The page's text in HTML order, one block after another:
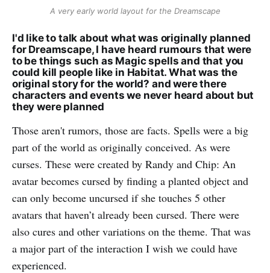
A very early world layout for the Dreamscape
I'd like to talk about what was originally planned
for Dreamscape, I have heard rumours that were
to be things such as Magic spells and that you
could kill people like in Habitat. What was the
original story for the world? and were there
characters and events we never heard about but
they were planned
Those aren't rumors, those are facts. Spells were a big
part of the world as originally conceived. As were
curses. These were created by Randy and Chip: An
avatar becomes cursed by finding a planted object and
can only become uncursed if she touches 5 other
avatars that haven’t already been cursed. There were
also cures and other variations on the theme. That was
a major part of the interaction I wish we could have
experienced.